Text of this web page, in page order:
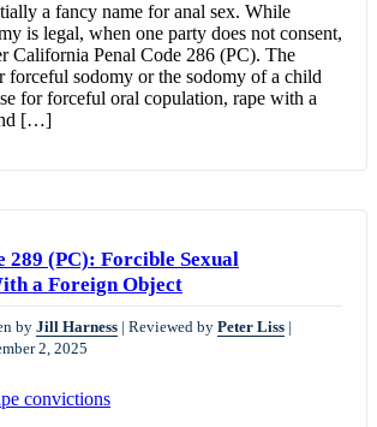
a fancy name for anal sex. While
is legal, when one party does not consent,
California Penal Code 286 (PC). The
forceful sodomy or the sodomy of a child
for forceful oral copulation, rape with a
[…]
289 (PC): Forcible Sexual
a Foreign Object
by Jill Harness | Reviewed by Peter Liss |
2, 2025